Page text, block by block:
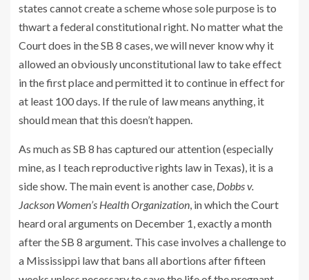
states cannot create a scheme whose sole purpose is to
thwart a federal constitutional right. No matter what the
Court does in the SB 8 cases, we will never know why it
allowed an obviously unconstitutional law to take effect
in the first place and permitted it to continue in effect for
at least 100 days. If the rule of law means anything, it
should mean that this doesn’t happen.
As much as SB 8 has captured our attention (especially
mine, as I teach reproductive rights law in Texas), it is a
side show. The main event is another case, Dobbs v.
Jackson Women’s Health Organization , in which the Court
heard oral arguments on December 1, exactly a month
after the SB 8 argument. This case involves a challenge to
a Mississippi law that bans all abortions after fifteen